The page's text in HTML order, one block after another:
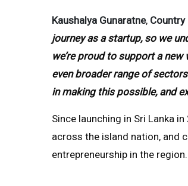
Kaushalya Gunaratne, Country
journey as a startup, so we
we’re proud to support a
even broader range of
in making this possible, and
Since launching in Sri Lanka in
across the island nation, and
entrepreneurship in the region.